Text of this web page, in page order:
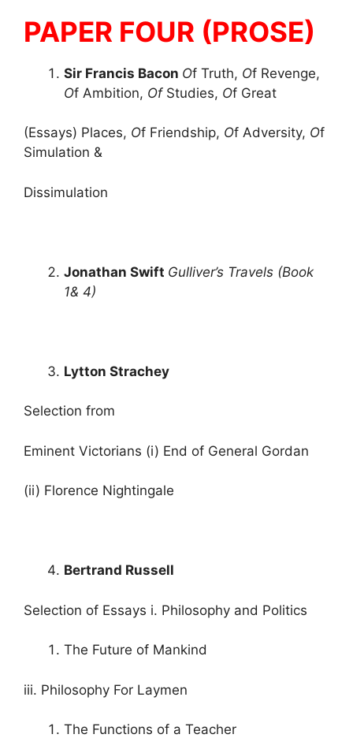
PAPER FOUR (PROSE)
Sir Francis Bacon Of Truth, Of Revenge,
Of Ambition, Of Studies, Of Great
(Essays) Places, Of Friendship, Of Adversity, Of
Simulation &
Dissimulation
Jonathan Swift Gulliver’s Travels (Book
1& 4)
Lytton Strachey
Selection from
Eminent Victorians (i) End of General Gordan
(ii) Florence Nightingale
Bertrand Russell
Selection of Essays i. Philosophy and Politics
The Future of Mankind
iii. Philosophy For Laymen
The Functions of a Teacher